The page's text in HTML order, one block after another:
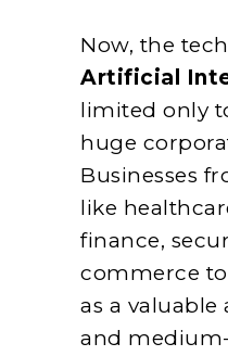
Now, the
Artificial
limited only
huge
Businesses
like
finance,
commerce
as a valuable
and